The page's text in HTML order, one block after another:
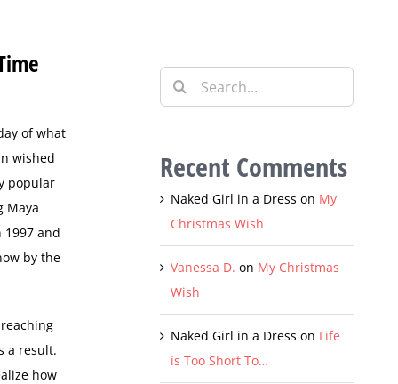
of what
wished
popular
Maya
1997 and
by the
a result.
how
Search
for:
Recent Comments
Naked Girl in a Dress on My
Christmas Wish
Vanessa D. on My Christmas
Wish
Naked Girl in a Dress on Life
is Too Short To…